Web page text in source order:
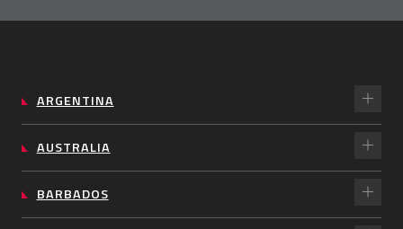
ARGENTINA
AUSTRALIA
BARBADOS